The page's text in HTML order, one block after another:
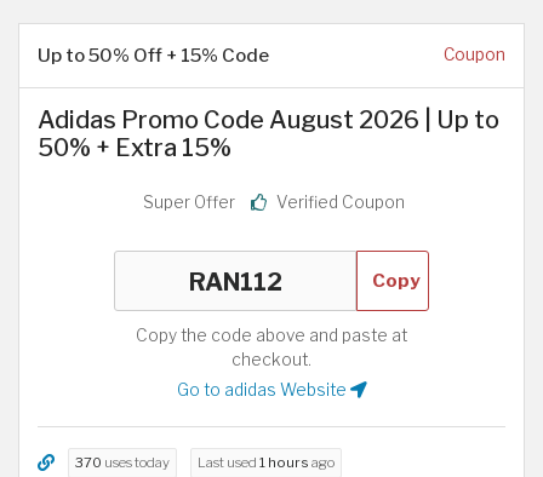
Up to 50% Off + 15% Code Coupon
Adidas Promo Code August 2026 | Up to
50% + Extra 15%
Super Offer Verified Coupon
Copy
Copy the code above and paste at
checkout.
Go to adidas Website
370 uses today Last used 1 hours ago